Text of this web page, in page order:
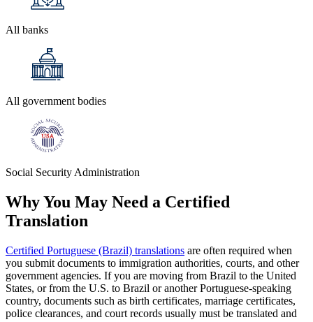
All banks
All government bodies
Social Security Administration
Why You May Need a Certified
Translation
Certified Portuguese (Brazil) translations are often required when
you submit documents to immigration authorities, courts, and other
government agencies. If you are moving from Brazil to the United
States, or from the U.S. to Brazil or another Portuguese-speaking
country, documents such as birth certificates, marriage certificates,
police clearances, and court records usually must be translated and